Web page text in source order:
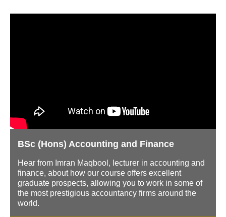
BSc (Hons) Accounting and Finance
Hear from Imran Maqbool, lecturer in accounting and
finance, about how our course offers excellent
graduate prospects, allowing you to work in some of
the most prestigious accountancy firms around the
world.